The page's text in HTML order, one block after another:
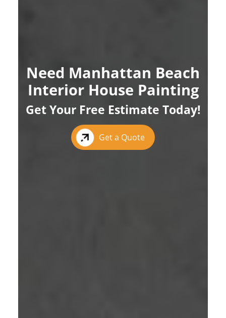
Need Manhattan Beach
Interior House Painting
Get Your Free Estimate Today!
Get a Quote